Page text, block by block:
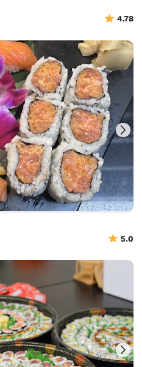
4.78
5.0